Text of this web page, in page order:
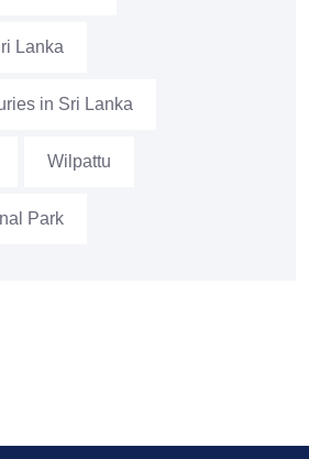
Lanka
in Sri Lanka
Wilpattu
Park